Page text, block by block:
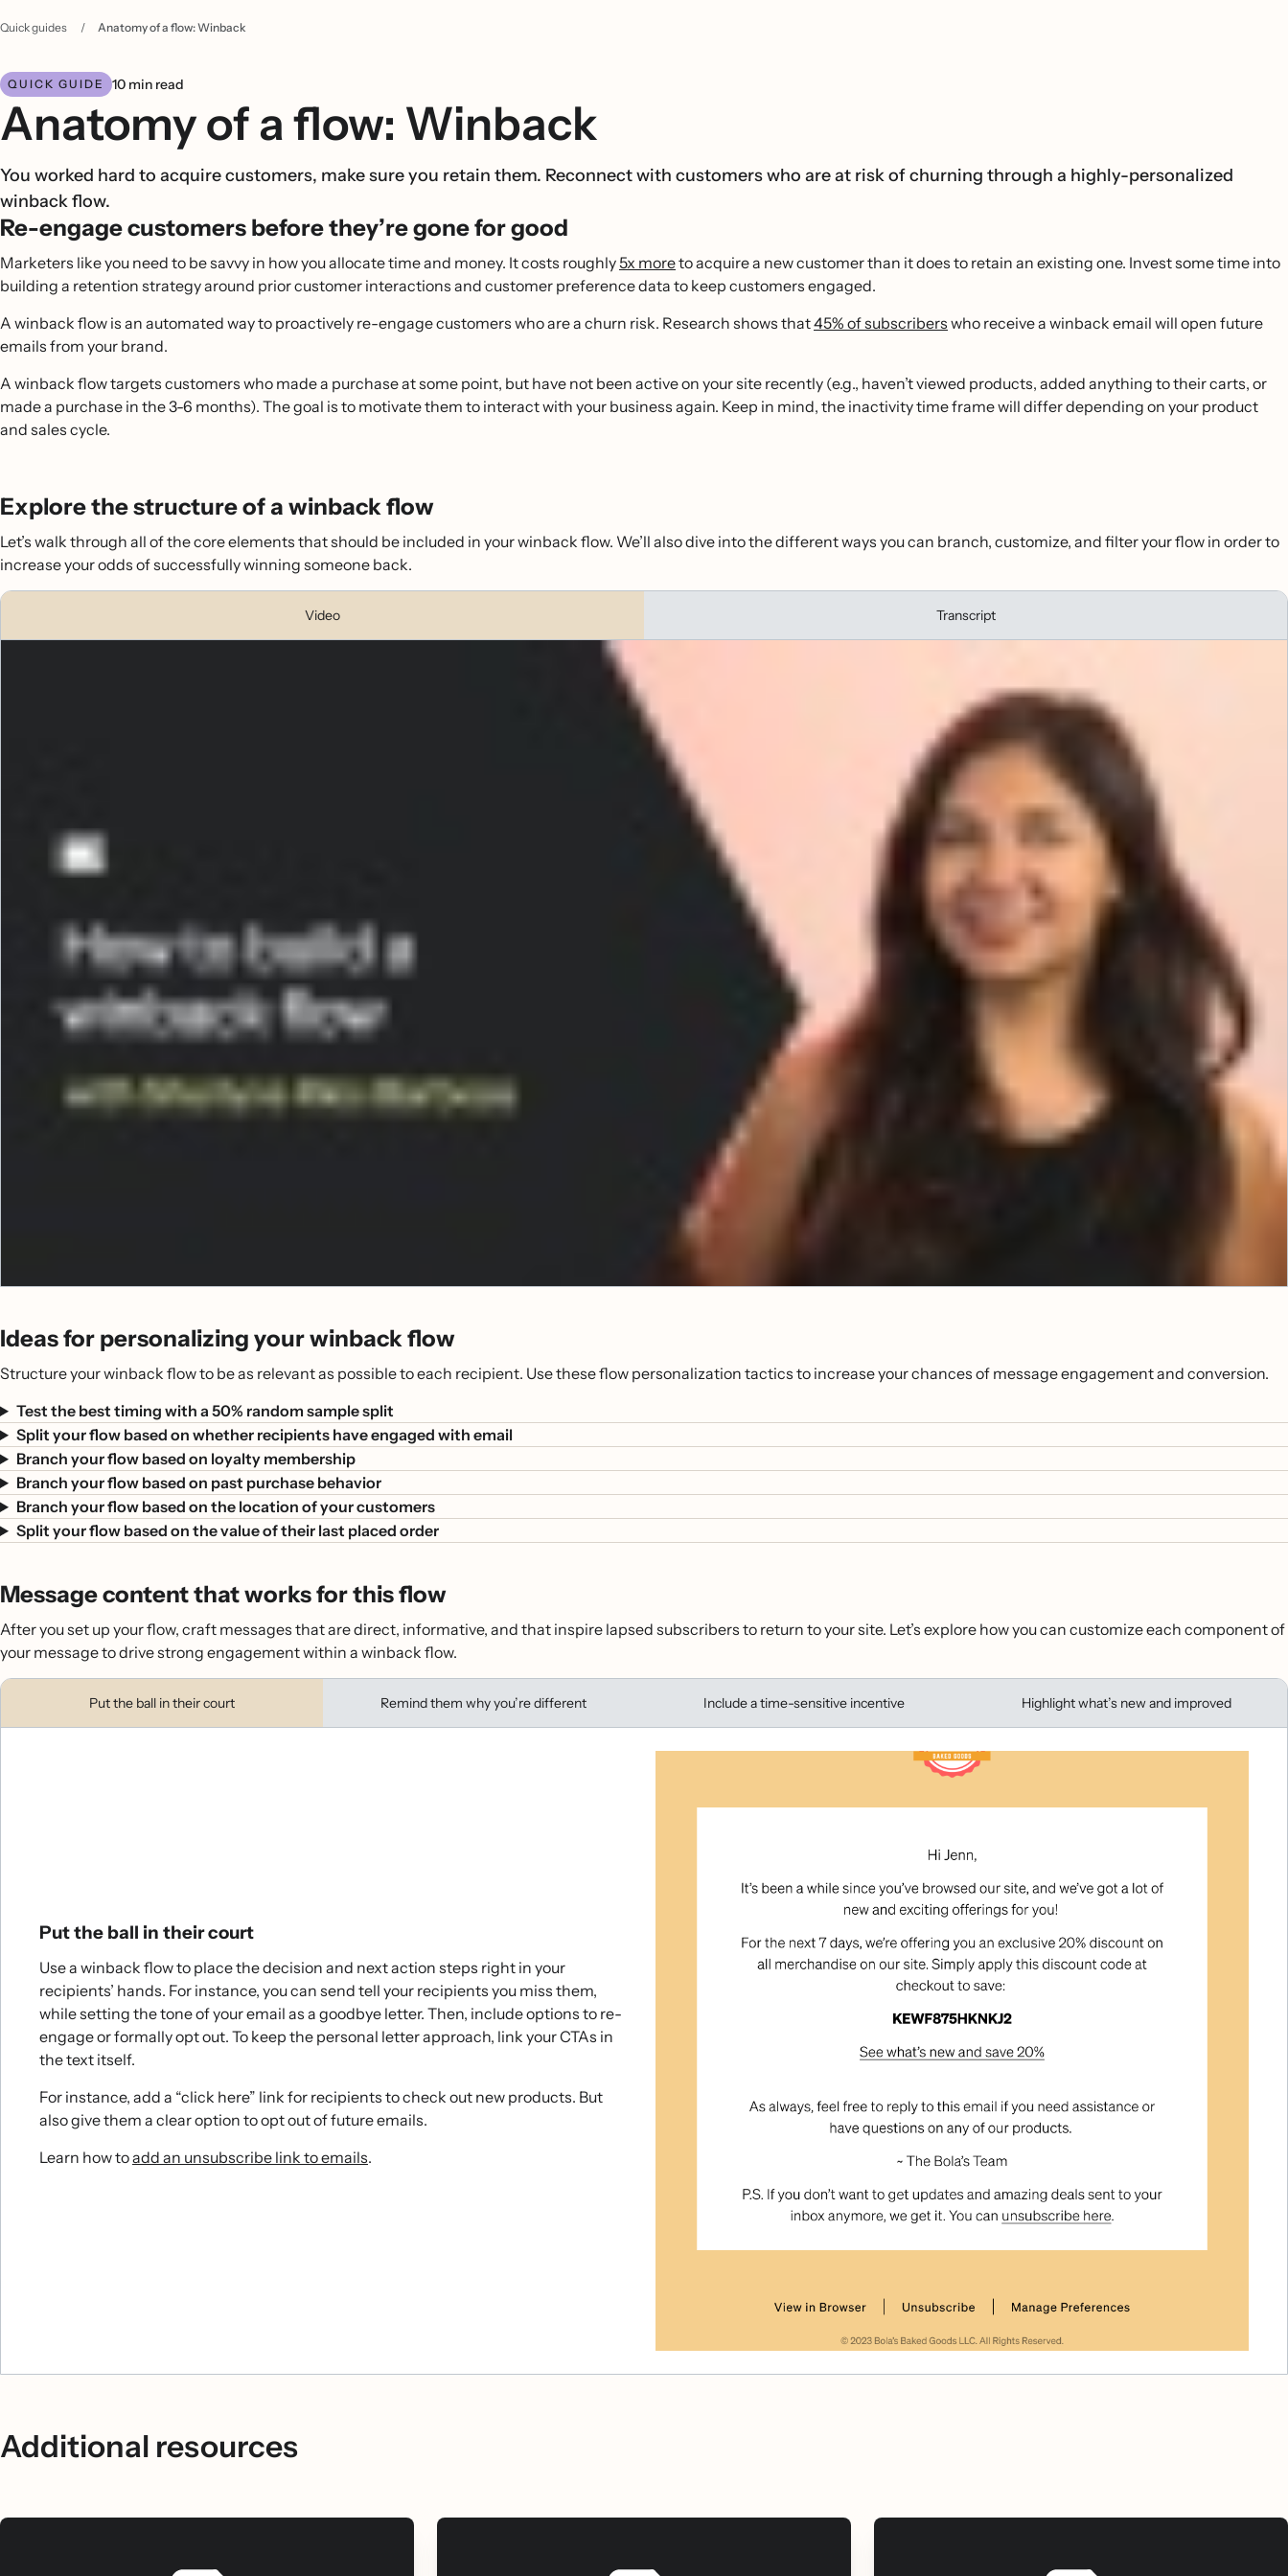
Quick guides / Anatomy of a flow: Winback
QUICK GUIDE 10 min read
Anatomy of a flow: Winback
You worked hard to acquire customers, make sure you retain them. Reconnect with customers who are at risk of churning through a highly-personalized
winback flow.
Re-engage customers before they’re gone for good
Marketers like you need to be savvy in how you allocate time and money. It costs roughly5x moreto acquire a new customer than it does to retain an existing one. Invest some time into
building a retention strategy around prior customer interactions and customer preference data to keep customers engaged.
A winback flow is an automated way to proactively re-engage customers who are a churn risk. Research shows that45% of subscribers who receive a winback email will open future
emails from your brand.
A winback flow targets customers who made a purchase at some point, but have not been active on your site recently (e.g., haven’t viewed products, added anything to their carts, or
made a purchase in the 3-6 months). The goal is to motivate them to interact with your business again. Keep in mind, the inactivity time frame will differ depending on your product
and sales cycle.
Explore the structure of a winback flow
Let’s walk through all of the core elements that should be included in your winback flow. We’ll also dive into the different ways you can branch, customize, and filter your flow in order to
increase your odds of successfully winning someone back.
Video Transcript
Ideas for personalizing your winback flow
Structure your winback flow to be as relevant as possible to each recipient. Use these flow personalization tactics to increase your chances of message engagement and conversion.
Test the best timing with a 50% random sample split
Split your flow based on whether recipients have engaged with email
Branch your flow based on loyalty membership
Branch your flow based on past purchase behavior
Branch your flow based on the location of your customers
Split your flow based on the value of their last placed order
Message content that works for this flow
After you set up your flow, craft messages that are direct, informative, and that inspire lapsed subscribers to return to your site. Let’s explore how you can customize each component of
your message to drive strong engagement within a winback flow.
Put the ball in their court Remind them why you’re different Include a time-sensitive incentive Highlight what’s new and improved
Put the ball in their court
Use a winback flow to place the decision and next action steps right in your
recipients’ hands. For instance, you can send tell your recipients you miss them,
while setting the tone of your email as a goodbye letter. Then, include options to re-
engage or formally opt out. To keep the personal letter approach, link your CTAs in
the text itself.
For instance, add a “click here” link for recipients to check out new products. But
also give them a clear option to opt out of future emails.
Learn how toadd an unsubscribe link to emails.
Additional resources